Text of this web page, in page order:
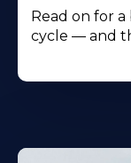
Read on for
cycle — and